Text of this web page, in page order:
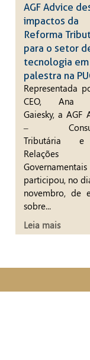
AGF Advice
impactos da
Reforma
para o setor
tecnologia em
palestra na
Representada
CEO, Ana
Gaiesky, a AGF
–
Tributária
Relações
Governamentais
participou, no
novembro, de
sobre...
Leia mais